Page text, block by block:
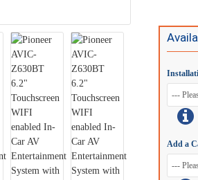
Kenwood DMX9720XDS Car Stereo - 10.1" Floating Screen - Wireless Apple Carplay - Android Auto - DAB+ Kenwood DNR992RVS Car Stereo - 10.1" Floating Screen - Navigation System - Wireless Apple Carplay - Android Auto - DAB+
£1,495.00
Add to Cart
Add a